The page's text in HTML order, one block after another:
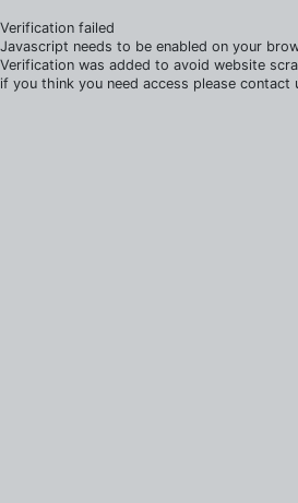
Verification failed
Javascript needs to be enabled on your
Verification was added to avoid website
if you think you need access please contact